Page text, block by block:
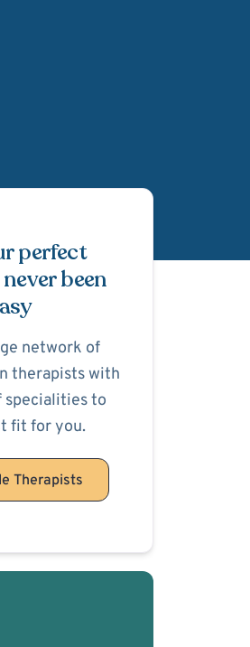
perfect
been
network of
therapists with
specialities to
fit for you.
Therapists